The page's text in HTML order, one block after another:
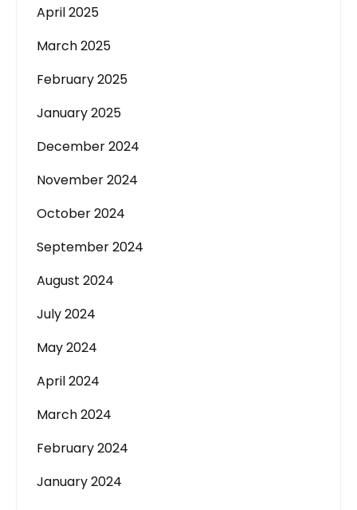
April 2025
March 2025
February 2025
January 2025
December 2024
November 2024
October 2024
September 2024
August 2024
July 2024
May 2024
April 2024
March 2024
February 2024
January 2024